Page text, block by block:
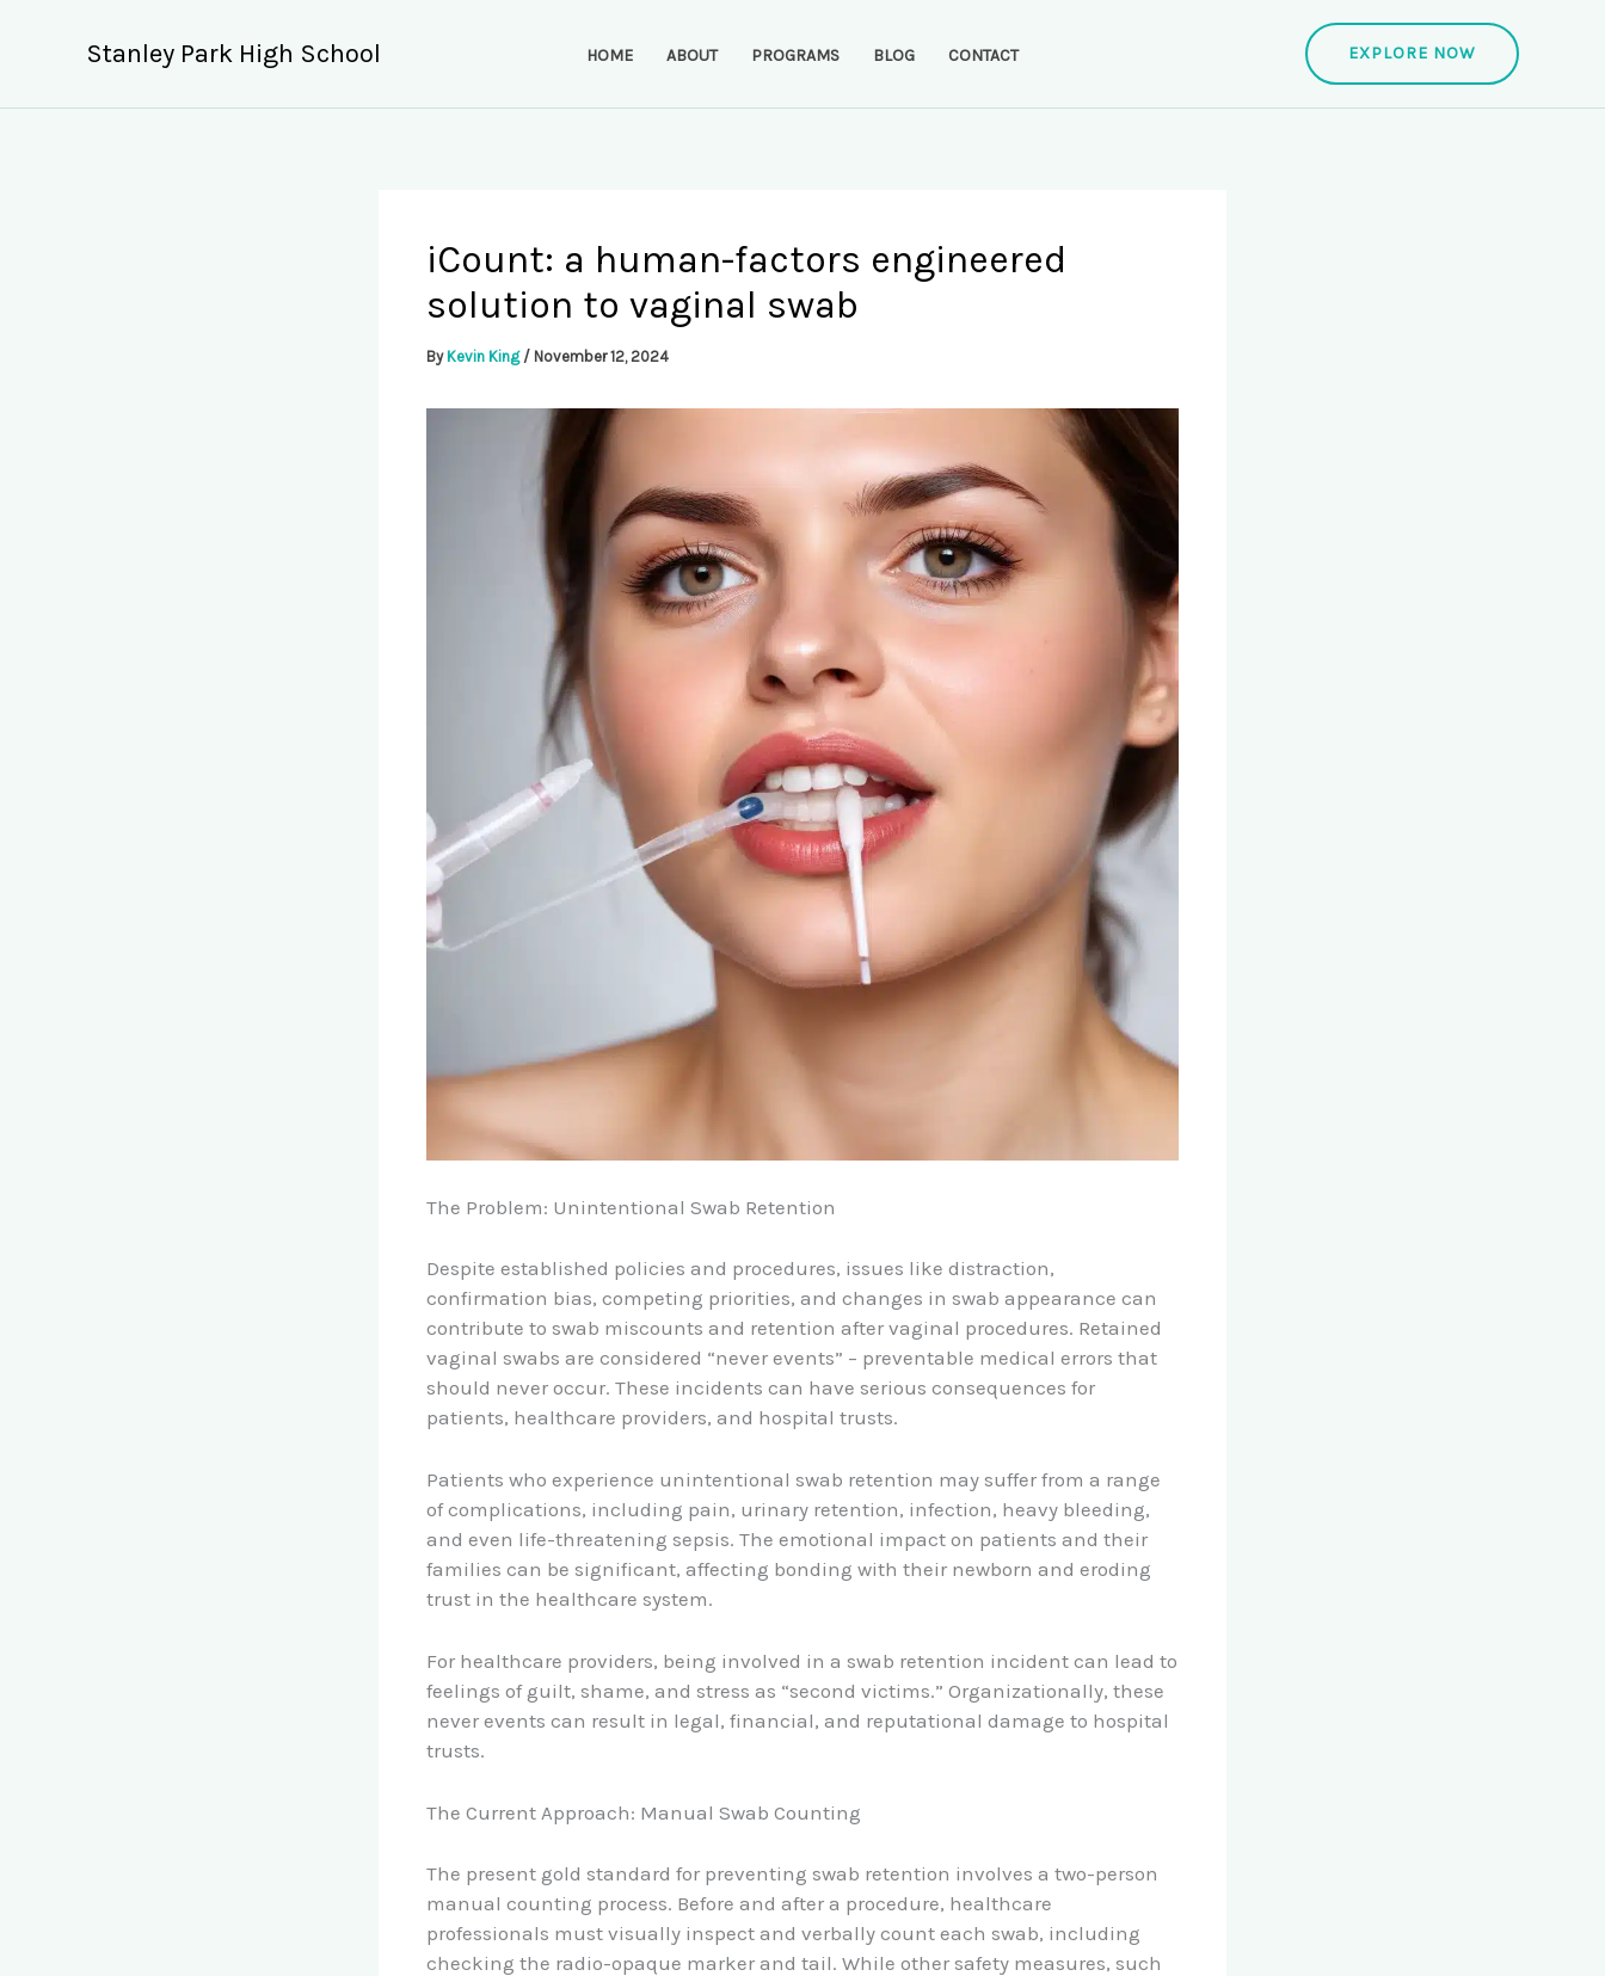
Stanley Park High School HOME ABOUT PROGRAMS BLOG CONTACT EXPLORE NOW
iCount: a human-factors engineered
solution to vaginal swab
By Kevin King / November 12, 2024
The Problem: Unintentional Swab Retention
Despite established policies and procedures, issues like distraction,
confirmation bias, competing priorities, and changes in swab appearance can
contribute to swab miscounts and retention after vaginal procedures. Retained
vaginal swabs are considered “never events” – preventable medical errors that
should never occur. These incidents can have serious consequences for
patients, healthcare providers, and hospital trusts.
Patients who experience unintentional swab retention may suffer from a range
of complications, including pain, urinary retention, infection, heavy bleeding,
and even life-threatening sepsis. The emotional impact on patients and their
families can be significant, affecting bonding with their newborn and eroding
trust in the healthcare system.
For healthcare providers, being involved in a swab retention incident can lead to
feelings of guilt, shame, and stress as “second victims.” Organizationally, these
never events can result in legal, financial, and reputational damage to hospital
trusts.
The Current Approach: Manual Swab Counting
The present gold standard for preventing swab retention involves a two-person
manual counting process. Before and after a procedure, healthcare
professionals must visually inspect and verbally count each swab, including
checking the radio-opaque marker and tail. While other safety measures, such